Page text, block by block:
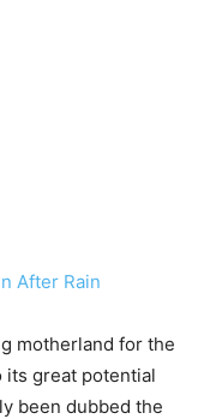
After Rain
motherland for the
its great potential
been dubbed the